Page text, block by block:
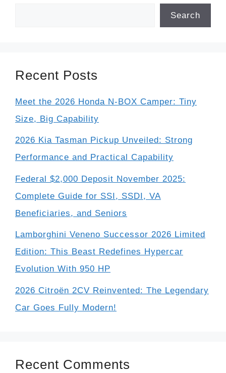
Search
Recent Posts
Meet the 2026 Honda N-BOX Camper: Tiny
Size, Big Capability
2026 Kia Tasman Pickup Unveiled: Strong
Performance and Practical Capability
Federal $2,000 Deposit November 2025:
Complete Guide for SSI, SSDI, VA
Beneficiaries, and Seniors
Lamborghini Veneno Successor 2026 Limited
Edition: This Beast Redefines Hypercar
Evolution With 950 HP
2026 Citroën 2CV Reinvented: The Legendary
Car Goes Fully Modern!
Recent Comments